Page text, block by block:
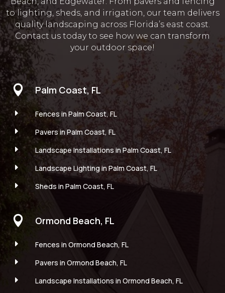
to lighting, sheds, and irrigation, our team delivers
quality landscaping across Florida’s east coast.
Contact us today to see how we can transform
your outdoor space!
 Palm Coast, FL
E
Fences in Palm Coast, FL
E
Pavers in Palm Coast, FL
E
Landscape Installations in Palm Coast, FL
E
Landscape Lighting in Palm Coast, FL
E
Sheds in Palm Coast, FL
 Ormond Beach, FL
E
Fences in Ormond Beach, FL
E
Pavers in Ormond Beach, FL
E
Landscape Installations in Ormond Beach, FL